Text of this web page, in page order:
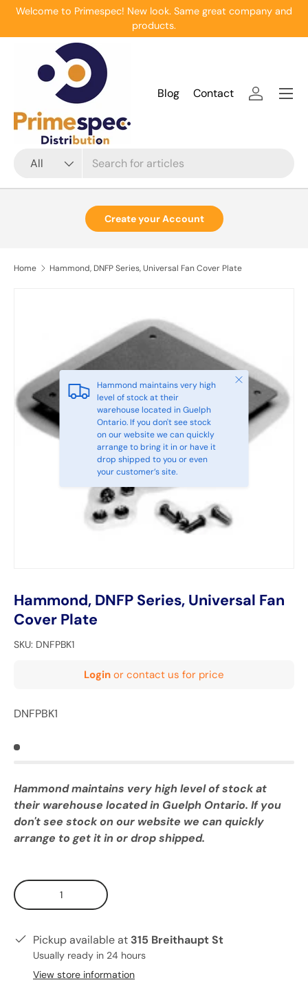
Welcome to Primespec! New look. Same great company and
products.
All
Blog Contact Log in
Menu
Create your Account
Home Hammond, DNFP Series, Universal Fan Cover Plate
Hammond maintains very high
level of stock at their
warehouse located in Guelph
Ontario. If you don't see stock
on our website we can quickly
arrange to bring it in or have it
drop shipped to you or even
your customer’s site.
Close
Hammond, DNFP Series, Universal Fan
Cover Plate
SKU: DNFPBK1
Login or contact us for price
DNFPBK1
Hammond maintains very high level of stock at
their warehouse located in Guelph Ontario. If you
don't see stock on our website we can quickly
arrange to get it in or drop shipped.
Qty
Pickup available at 315 Breithaupt St
Usually ready in 24 hours
View store information